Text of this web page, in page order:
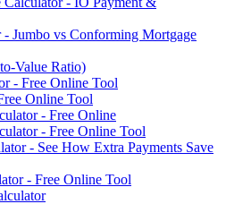
Jumbo vs Conforming Mortgage
Value Ratio)
- Free Online Tool
Online Tool
- Free Online
- Free Online Tool
- See How Extra Payments Save
- Free Online Tool